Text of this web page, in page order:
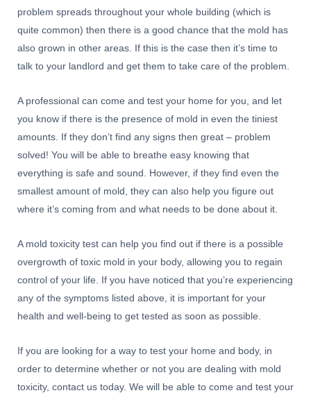
problem spreads throughout your whole building (which is
quite common) then there is a good chance that the mold has
also grown in other areas. If this is the case then it’s time to
talk to your landlord and get them to take care of the problem.
A professional can come and test your home for you, and let
you know if there is the presence of mold in even the tiniest
amounts. If they don’t find any signs then great – problem
solved! You will be able to breathe easy knowing that
everything is safe and sound. However, if they find even the
smallest amount of mold, they can also help you figure out
where it’s coming from and what needs to be done about it.
A mold toxicity test can help you find out if there is a possible
overgrowth of toxic mold in your body, allowing you to regain
control of your life. If you have noticed that you’re experiencing
any of the symptoms listed above, it is important for your
health and well-being to get tested as soon as possible.
If you are looking for a way to test your home and body, in
order to determine whether or not you are dealing with mold
toxicity, contact us today. We will be able to come and test your